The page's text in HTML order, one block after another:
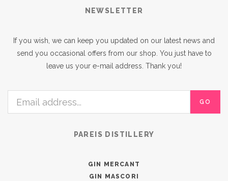
NEWSLETTER
If you wish, we can keep you updated on our latest news and
send you occasional offers from our shop. You just have to
leave us your e-mail address. Thank you!
GO
PAREIS DISTILLERY
GIN MERCANT
GIN MASCORI